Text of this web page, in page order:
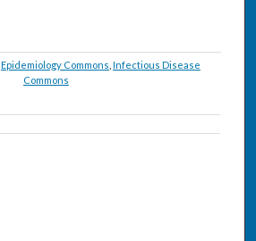
Epidemiology Commons Infectious Disease
Commons